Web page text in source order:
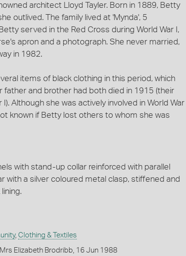
architect Lloyd Tayler. Born in 1889, Betty
outlived. The family lived at 'Mynda', 5
served in the Red Cross during World War I,
apron and a photograph. She never married,
in 1982.
items of black clothing in this period, which
father and brother had both died in 1915 (their
Although she was actively involved in World War
known if Betty lost others to whom she was
with stand-up collar reinforced with parallel
with a silver coloured metal clasp, stiffened and
, Clothing & Textiles
Elizabeth Brodribb, 16 Jun 1988